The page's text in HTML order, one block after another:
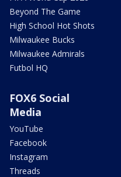
Beyond The Game
High School Hot Shots
Milwaukee Bucks
Milwaukee Admirals
Futbol HQ
FOX6 Social
Media
YouTube
Facebook
Instagram
Threads